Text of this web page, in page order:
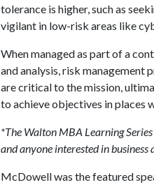
tolerance is higher, such as
vigilant in low-risk areas like
When managed as part of a
and analysis, risk
are critical to the mission,
to achieve objectives in places
*The Walton MBA Learning
and anyone interested in business
McDowell was the featured